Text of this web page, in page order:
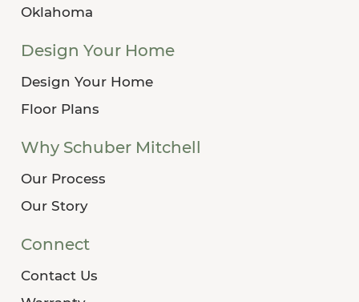
Oklahoma
Design Your Home
Design Your Home
Floor Plans
Why Schuber Mitchell
Our Process
Our Story
Connect
Contact Us